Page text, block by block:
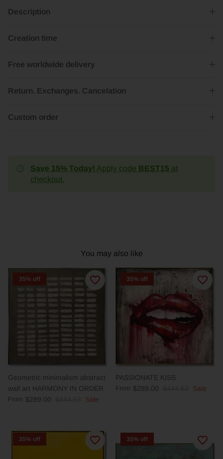
Save 15% Today! Apply code BEST15 at
checkout.
Description
Creation time
Free worldwide delivery
Return. Exchanges. Cancelation
Custom order
You may also like
35% off
Geometric minimalism abstract
wall art HARMONY IN ORDER
From $289.00 Sale
35% off
PASSIONATE KISS
From $289.00 Sale
35% off 35% off